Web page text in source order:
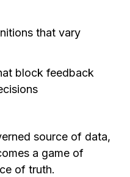
that vary
block feedback
source of data,
a game of
of truth.